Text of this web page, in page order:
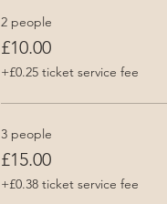
2 people
£10.00
+£0.25 ticket service fee
3 people
£15.00
+£0.38 ticket service fee